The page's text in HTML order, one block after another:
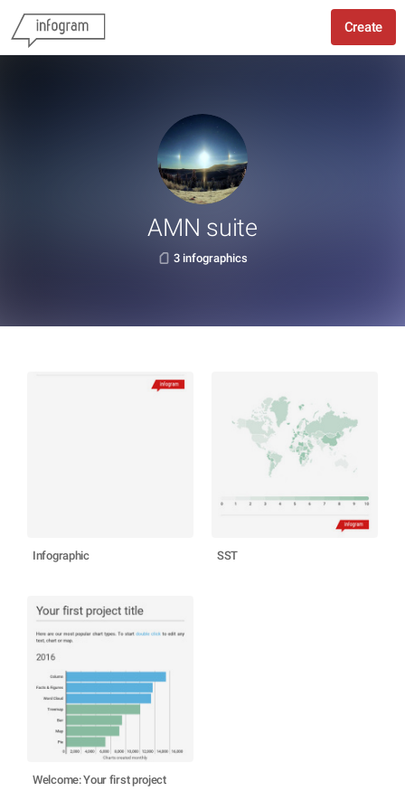
Create
AMN suite
3 infographics
Infographic SST
Welcome: Your first project